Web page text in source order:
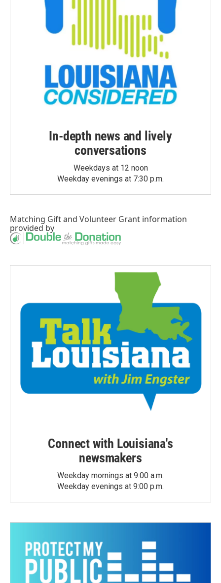
In-depth news and lively
conversations
Weekdays at 12 noon
Weekday evenings at 7:30 p.m.
Matching Giftand Volunteer Grant information
provided by
Connect with Louisiana's
newsmakers
Weekday mornings at 9:00 a.m.
Weekday evenings at 9:00 p.m.